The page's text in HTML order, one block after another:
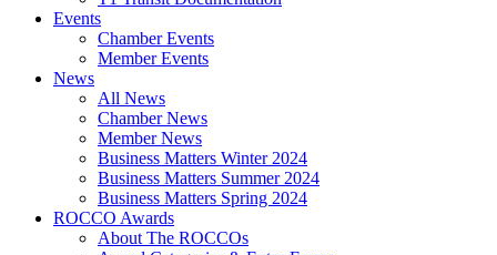
Events
Chamber Events
Member Events
News
All News
Chamber News
Member News
Business Matters Winter 2024
Business Matters Summer 2024
Business Matters Spring 2024
ROCCO Awards
About The ROCCOs